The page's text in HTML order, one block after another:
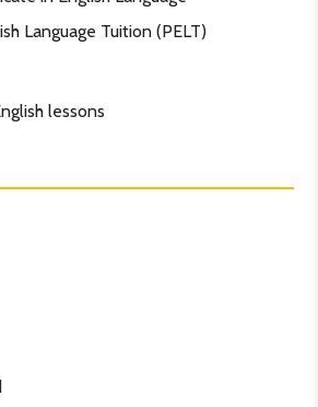
Language Tuition (PELT)
lessons